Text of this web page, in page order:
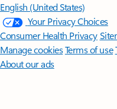
English (United States)
Your Privacy Choices
Consumer Health Privacy
Manage cookiesTerms of use
About our ads